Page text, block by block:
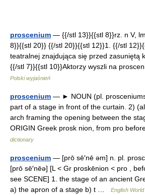
proscenium — {{/stl 13}}{{stl 8}}rz. n V,
8}}{{stl 20}} {{/stl 20}}{{stl 12}}1. {{/stl
teatralnej znajdująca się przed zasuniętą
{{/stl 7}}{{stl 10}}Aktorzy wyszli na
Polski wyjaśnień
proscenium — ► NOUN (pl.
part of a stage in front of the curtain. 2)
arch framing the opening between the
ORIGIN Greek prosk nion, from pro
dictionary
proscenium — [prō sē′nē əm] n. pl.
[prō sē′nēə] [L < Gr proskēnion < pro ,
see SCENE] 1. the stage of an ancient
a) the apron of a stage b) t …
English